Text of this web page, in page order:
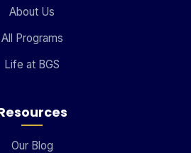
About Us
All Programs
Life at BGS
Our Blog